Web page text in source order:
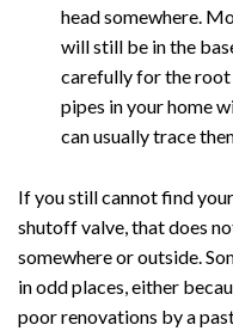
head somewhere.
will still be in the
carefully for the root
pipes in your home
can usually trace
If you still cannot find
shutoff valve, that does
somewhere or outside.
in odd places, either
poor renovations by a